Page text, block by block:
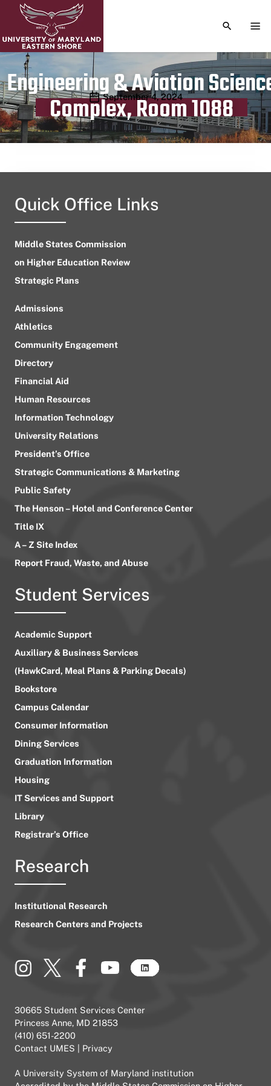
TOGGLE
Engineering & Aviation
Complex, Room 1088
Publication date
September 4, 2024
Quick Office Links
Middle States Commission
on Higher Education Review
Strategic Plans
Admissions
Athletics
Community Engagement
Directory
Financial Aid
Human Resources
Information Technology
University Relations
President’s Office
Strategic Communications & Marketing
Public Safety
The Henson – Hotel and Conference Center
Title IX
A – Z Site Index
Report Fraud, Waste, and Abuse
Student Services
Academic Support
Auxiliary & Business Services
(HawkCard, Meal Plans & Parking Decals)
Bookstore
Campus Calendar
Consumer Information
Dining Services
Graduation Information
Housing
IT Services and Support
Library
Registrar’s Office
Research
Institutional Research
Research Centers and Projects
30665 Student Services Center
Princess Anne, MD 21853
(410) 651-2200
Contact UMES
Privacy
A University System of Maryland institution